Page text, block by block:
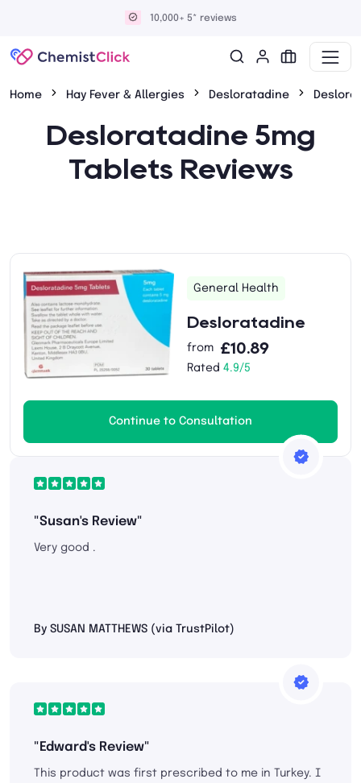
10,000+ 5* reviews
Home Hay Fever & Allergies Desloratadine
Desloratadine 5mg
Tablets Reviews
General Health
Desloratadine
from £10.89
Rated 4.9/5
Continue to Consultation
"Susan's Review"
Very good .
By SUSAN MATTHEWS (via TrustPilot)
"Edward's Review"
This product was first prescribed to me in Turkey. I